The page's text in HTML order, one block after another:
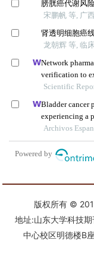
版权所有 ©
地址:山东大学科技
中心校区明德楼B